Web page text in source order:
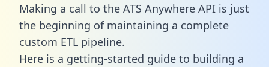
Making a call to the ATS Anywhere API is just
the beginning of maintaining a complete
custom ETL pipeline.
Here is a getting-started guide to building a